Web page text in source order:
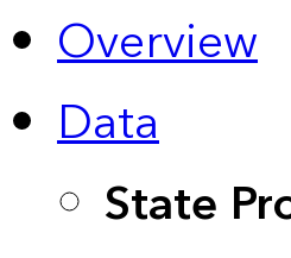
Overview
Data
State